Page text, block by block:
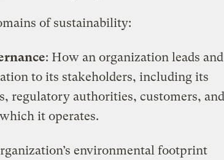
of sustainability:
: How an organization leads and
to its stakeholders, including its
regulatory authorities, customers, and
it operates.
environmental footprint